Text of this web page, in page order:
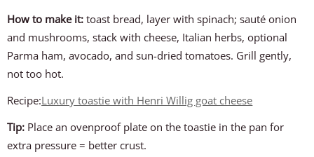
How to make it: toast bread, layer with spinach; sauté onion
and mushrooms, stack with cheese, Italian herbs, optional
Parma ham, avocado, and sun-dried tomatoes. Grill gently,
not too hot.
Recipe:Luxury toastie with Henri Willig goat cheese
Tip: Place an ovenproof plate on the toastie in the pan for
extra pressure = better crust.